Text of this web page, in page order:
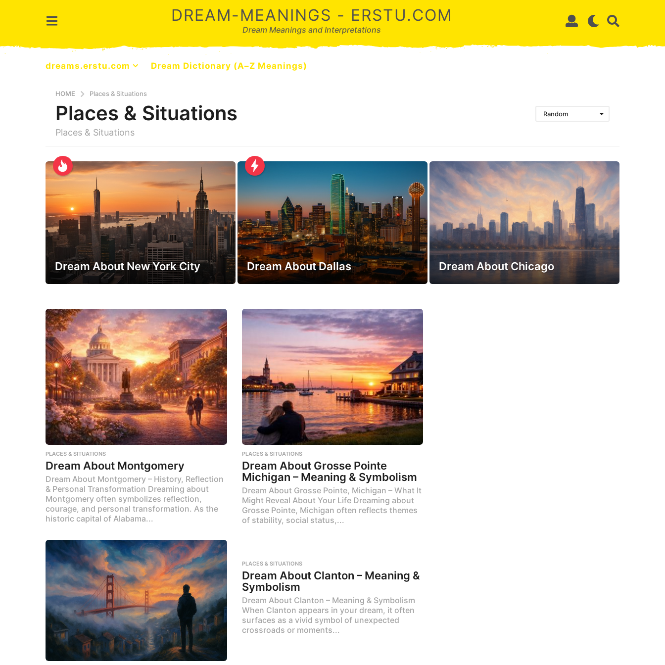
DREAM-MEANINGS - ERSTU.COM
Dream Meanings and Interpretations
dreams.erstu.com Dream Dictionary (A–Z Meanings)
HOME Places & Situations
Places & Situations
Places & Situations
Random
Dream About New York City Dream About Dallas Dream About Chicago
PLACES & SITUATIONS
Dream About Montgomery
Dream About Montgomery – History, Reflection
& Personal Transformation Dreaming about
Montgomery often symbolizes reflection,
courage, and personal transformation. As the
historic capital of Alabama...
PLACES & SITUATIONS
Dream About Grosse Pointe
Michigan – Meaning & Symbolism
Dream About Grosse Pointe, Michigan – What It
Might Reveal About Your Life Dreaming about
Grosse Pointe, Michigan often reflects themes
of stability, social status,...
PLACES & SITUATIONS
Dream About Clanton – Meaning &
Symbolism
Dream About Clanton – Meaning & Symbolism
When Clanton appears in your dream, it often
surfaces as a vivid symbol of unexpected
crossroads or moments...